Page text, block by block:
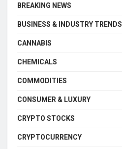
BREAKING NEWS
BUSINESS & INDUSTRY TRENDS
CANNABIS
CHEMICALS
COMMODITIES
CONSUMER & LUXURY
CRYPTO STOCKS
CRYPTOCURRENCY